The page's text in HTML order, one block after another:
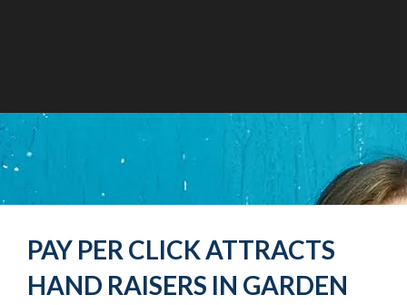
PAY PER CLICK ATTRACTS
HAND RAISERS IN GARDEN